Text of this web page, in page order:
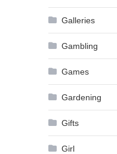
Galleries
Gambling
Games
Gardening
Gifts
Girl